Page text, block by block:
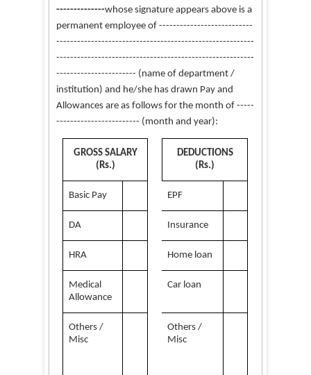
--------------whose signature appears above is a
permanent employee of ---------------------------
---------------------------------------------------------
---------------------------------------------------------
----------------------- (name of department /
institution) and he/she has drawn Pay and
Allowances are as follows for the month of -----
------------------------ (month and year):
GROSS SALARY
(Rs.)
DEDUCTIONS
(Rs.)
Basic Pay EPF
DA Insurance
HRA Home loan
Medical
Allowance
Car loan
Others /
Misc
Others /
Misc